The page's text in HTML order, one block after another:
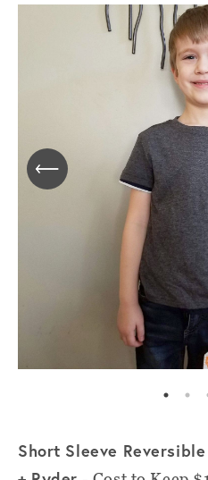
Short Sleeve